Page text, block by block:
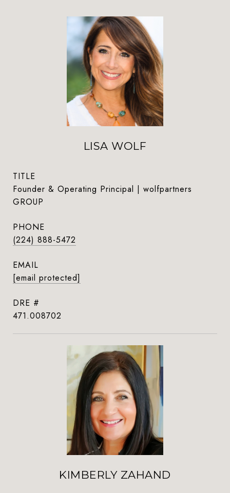
LISA WOLF
TITLE
Founder & Operating Principal | wolfpartners
GROUP
PHONE
(224) 888-5472
EMAIL
[email protected]
DRE #
471.008702
KIMBERLY ZAHAND